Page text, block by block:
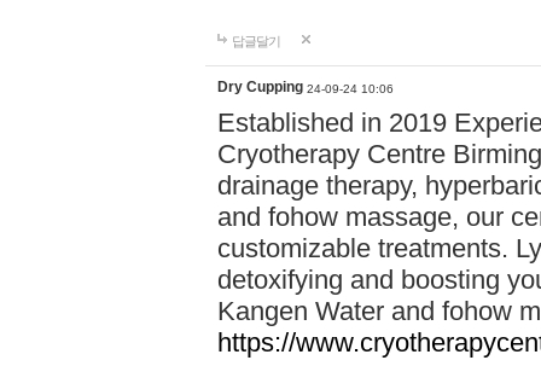
답글달기
Dry Cupping 24-09-24 10:06
Established in 2019
Cryotherapy Centre
drainage therapy,
and fohow massage, our
customizable treatments.
detoxifying and boosting
Kangen Water and fohow
https://